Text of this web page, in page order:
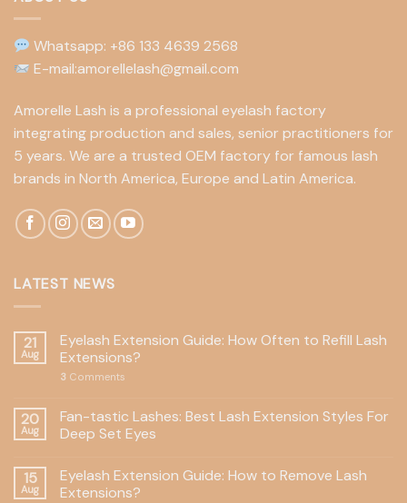
Whatsapp: +86 133 4639 2568
E-mail:amorellelash@gmail.com
Amorelle Lash is a professional eyelash factory
integrating production and sales, senior practitioners for
5 years. We are a trusted OEM factory for famous lash
brands in North America, Europe and Latin America.
LATEST NEWS
21
Aug
Eyelash Extension Guide: How Often to Refill Lash
Extensions?
3 Comments
20
Aug
Fan-tastic Lashes: Best Lash Extension Styles For
Deep Set Eyes
15
Aug
Eyelash Extension Guide: How to Remove Lash
Extensions?